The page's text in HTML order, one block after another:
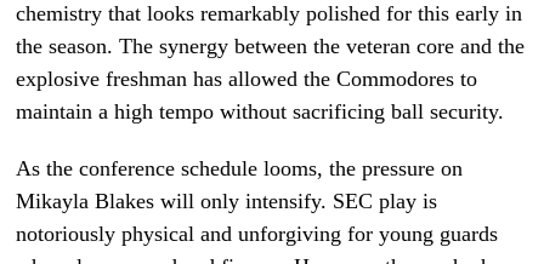
chemistry that looks remarkably polished for this early in
the season. The synergy between the veteran core and the
explosive freshman has allowed the Commodores to
maintain a high tempo without sacrificing ball security.
As the conference schedule looms, the pressure on
Mikayla Blakes will only intensify. SEC play is
notoriously physical and unforgiving for young guards